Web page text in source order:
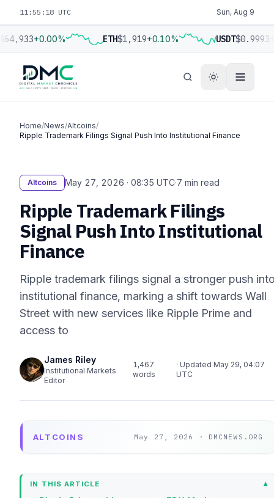
11:55:19 UTC Sun, Aug 9
+0.00% ETH$1,919+0.10% USDT$0.9993
Home/News/Altcoins/
Ripple Trademark Filings Signal Push Into Institutional Finance
Altcoins May 27, 2026 · 08:35 UTC·7 min read
Ripple Trademark Filings
Signal Push Into Institutional
Finance
Ripple trademark filings signal a stronger push
institutional finance, marking a shift towards Wall
Street with new services like Ripple Prime and
access to
James Riley
Institutional Markets
Editor
1,467
words
· Updated May 29, 04:07
UTC
ALTCOINS May 27, 2026 · DMCNEWS.ORG
IN THIS ARTICLE